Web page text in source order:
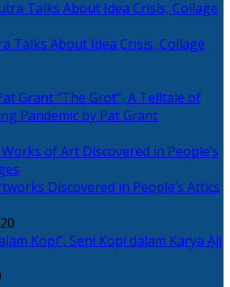
Talks About Idea Crisis, Collage
“The Grot”, A Telltale of
Pandemic by Pat Grant
Discovered in People’s Attics
Kopi”, Seni Kopi dalam Karya Aji